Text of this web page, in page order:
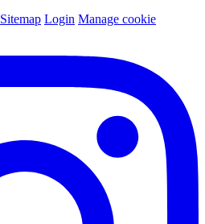
Sitemap Login Manage cookie